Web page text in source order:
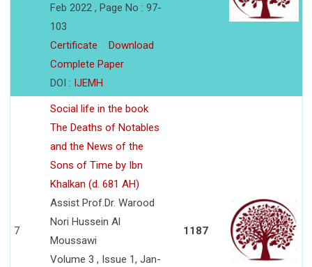
Feb 2022 , Page No : 97-
103
Certificate
Download
Complete Paper
DOI : IJEMH
7
Social life in the book
The Deaths of Notables
and the News of the
Sons of Time by Ibn
Khalkan (d. 681 AH)
Assist Prof.Dr. Warood
Nori Hussein Al
Moussawi
Volume 3 , Issue 1, Jan-
1187